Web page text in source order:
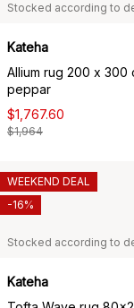
Stocked according to
Kateha
Allium rug 200 x 300
peppar
$1,767.60
$1,964
Stocked according to
Kateha
WEEKEND DEAL
-16%